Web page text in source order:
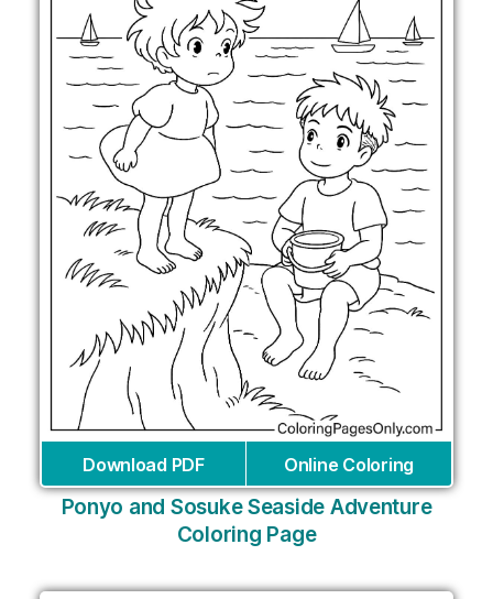
Download PDF Online Coloring
Ponyo and Sosuke Seaside Adventure
Coloring Page